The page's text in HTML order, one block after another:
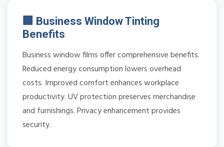
🏢 Business Window Tinting
Benefits
Business window films offer comprehensive benefits.
Reduced energy consumption lowers overhead
costs. Improved comfort enhances workplace
productivity. UV protection preserves merchandise
and furnishings. Privacy enhancement provides
security.